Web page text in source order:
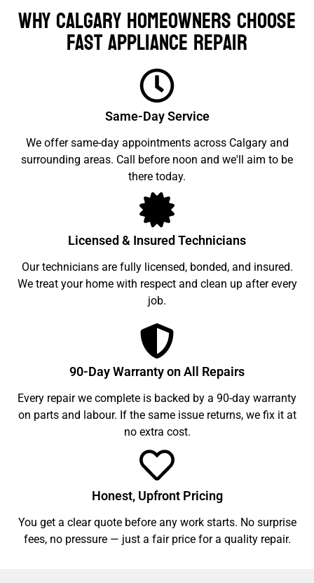
Why Calgary Homeowners Choose
Fast Appliance Repair
Same-Day Service
We offer same-day appointments across Calgary and
surrounding areas. Call before noon and we'll aim to be
there today.
Licensed & Insured Technicians
Our technicians are fully licensed, bonded, and insured.
We treat your home with respect and clean up after every
job.
90-Day Warranty on All Repairs
Every repair we complete is backed by a 90-day warranty
on parts and labour. If the same issue returns, we fix it at
no extra cost.
Honest, Upfront Pricing
You get a clear quote before any work starts. No surprise
fees, no pressure — just a fair price for a quality repair.